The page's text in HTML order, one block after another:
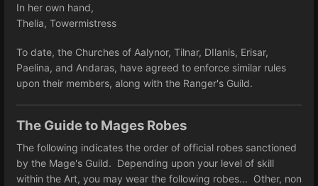
In her own hand,
Thelia, Towermistress
To date, the Churches of Aalynor, Tilnar, DIlanis, Erisar,
Paelina, and Andaras, have agreed to enforce similar rules
upon their members, along with the Ranger's Guild.
The Guide to Mages Robes
The following indicates the order of official robes sanctioned
by the Mage's Guild. Depending upon your level of skill
within the Art, you may wear the following robes... Other, non